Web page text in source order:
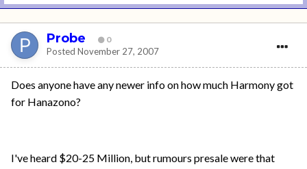
Probe 0
Posted November 27, 2007
Does anyone have any newer info on how much Harmony got
for Hanazono?
I've heard $20-25 Million, but rumours presale were that